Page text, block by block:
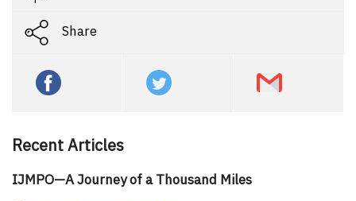
Share
Recent Articles
IJMPO—A Journey of a Thousand Miles